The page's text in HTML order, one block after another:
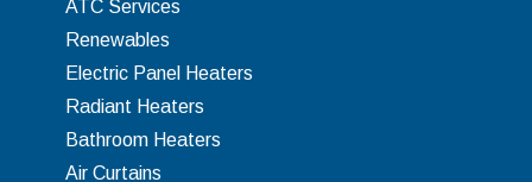
ATC Services
Renewables
Electric Panel Heaters
Radiant Heaters
Bathroom Heaters
Air Curtains